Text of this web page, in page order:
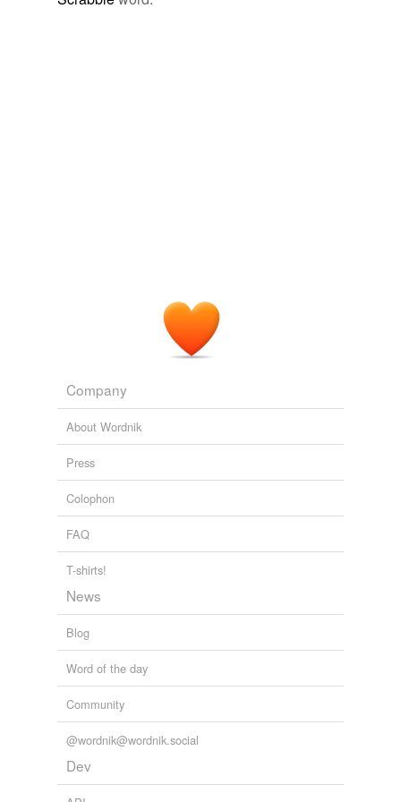
Company
About Wordnik
Press
Colophon
FAQ
T-shirts!
News
Blog
Word of the day
Community
@wordnik@wordnik.social
Dev